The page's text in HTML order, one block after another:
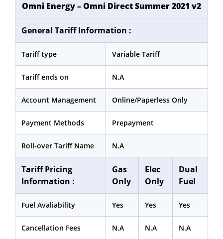
Omni Energy – Omni Direct Summer 2021 v2
General Tariff Information :
Tariff type Variable Tariff
Tariff ends on N.A
Account Management Online/Paperless Only
Payment Methods Prepayment
Roll-over Tariff Name N.A
Tariff Pricing
Information :
Gas
Only
Elec
Only
Dual
Fuel
Fuel Avaliability Yes Yes Yes
Cancellation Fees N.A N.A N.A